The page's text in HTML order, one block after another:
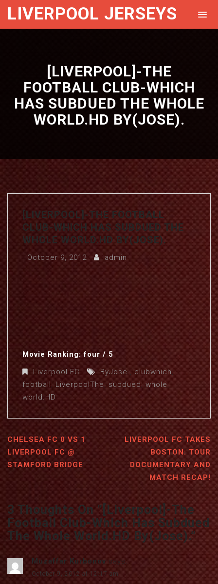
LIVERPOOL JERSEYS
[LIVERPOOL]-THE
FOOTBALL CLUB-WHICH
HAS SUBDUED THE WHOLE
WORLD.HD BY(JOSE).
[LIVERPOOL]-THE FOOTBALL
CLUB-WHICH HAS SUBDUED THE
WHOLE WORLD.HD BY(JOSE).
October 9, 2012 admin
Movie Ranking: four / 5
Liverpool FC
ByJose. , clubwhich,
football, LiverpoolThe, subdued, whole,
world.HD
CHELSEA FC 0 VS 1
LIVERPOOL FC @
STAMFORD BRIDGE
LIVERPOOL FC TAKES
BOSTON: TOUR
DOCUMENTARY AND
MATCH RECAP!
3 Thoughts On “ [Liverpool]-The
Football Club-Which Has Subdued
The Whole World.HD By(Jose).”
Muzaffar Kurbonov says:
October 9, 2012 at 12:17 am